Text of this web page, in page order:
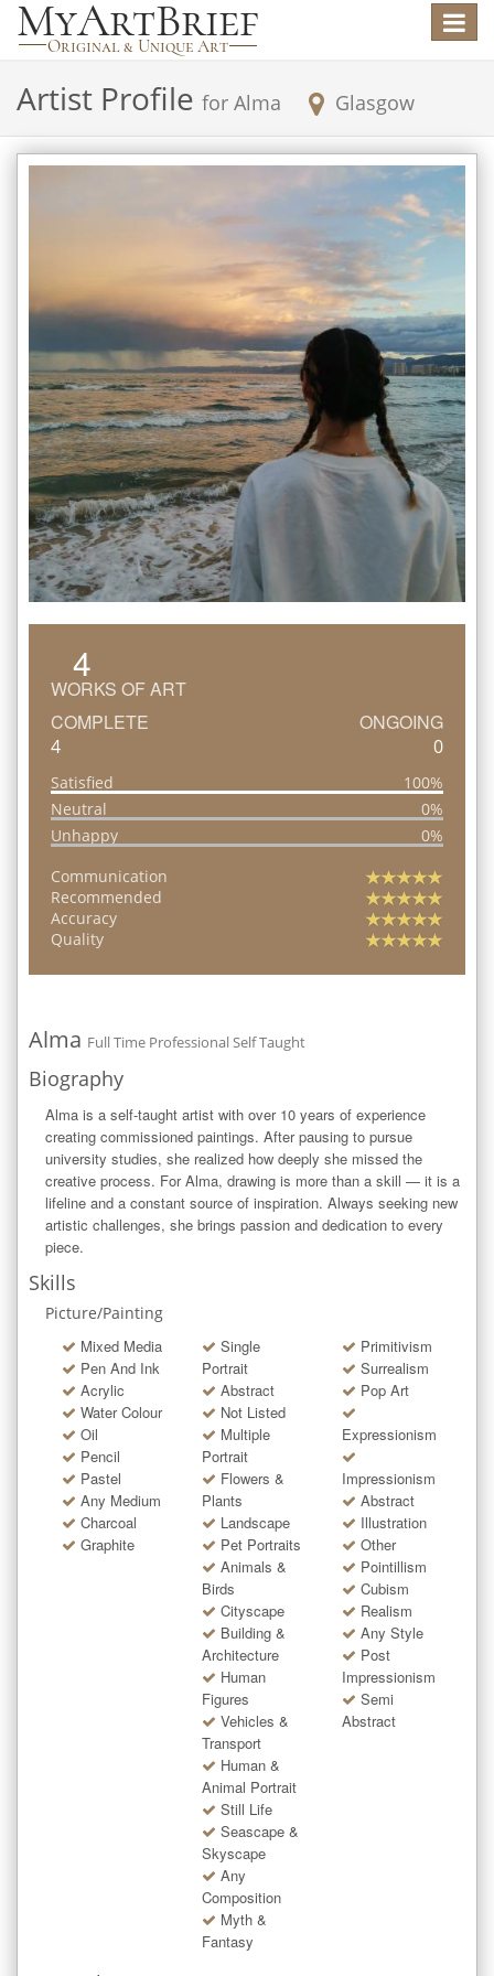
Toggle
Artist Profile for Alma Glasgow
4
WORKS OF ART
COMPLETE
4
ONGOING
0
Satisfied
100%
Neutral
0%
Unhappy
0%
Communication
Recommended
Accuracy
Quality
Alma Full Time Professional Self Taught
Biography
Alma is a self-taught artist with over 10 years of experience
creating commissioned paintings. After pausing to pursue
university studies, she realized how deeply she missed the
creative process. For Alma, drawing is more than a skill — it is a
lifeline and a constant source of inspiration. Always seeking new
artistic challenges, she brings passion and dedication to every
piece.
Skills
Picture/Painting
Mixed Media
Pen And Ink
Acrylic
Water Colour
Oil
Pencil
Pastel
Any Medium
Charcoal
Graphite
Single
Portrait
Abstract
Not Listed
Multiple
Portrait
Flowers &
Plants
Landscape
Pet Portraits
Animals &
Birds
Cityscape
Building &
Architecture
Human
Figures
Vehicles &
Transport
Human &
Animal Portrait
Still Life
Seascape &
Skyscape
Any
Composition
Myth &
Fantasy
Primitivism
Surrealism
Pop Art
Expressionism
Impressionism
Abstract
Illustration
Other
Pointillism
Cubism
Realism
Any Style
Post
Impressionism
Semi
Abstract